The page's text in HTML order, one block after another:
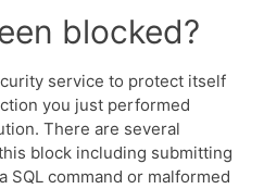
blocked?
service to protect itself
you just performed
There are several
block including submitting
SQL command or malformed